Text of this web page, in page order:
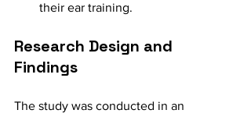
their ear training.
Research Design and
Findings
The study was conducted in an